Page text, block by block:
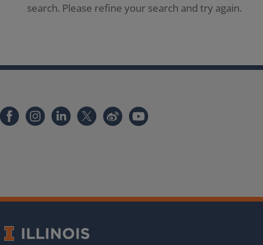
search. Please refine your search and try again.